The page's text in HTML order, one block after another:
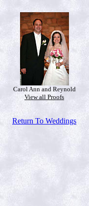
Carol Ann and Reynold
View all Proofs
Return To Weddings